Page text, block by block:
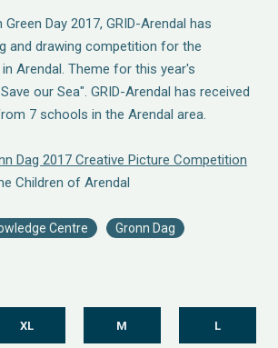
Day 2017, GRID-Arendal has
and drawing competition for the
Arendal. Theme for this year's
our Sea". GRID-Arendal has received
7 schools in the Arendal area.
Dag 2017 Creative Picture Competition
Children of Arendal
Centre Gronn Dag
XL M L